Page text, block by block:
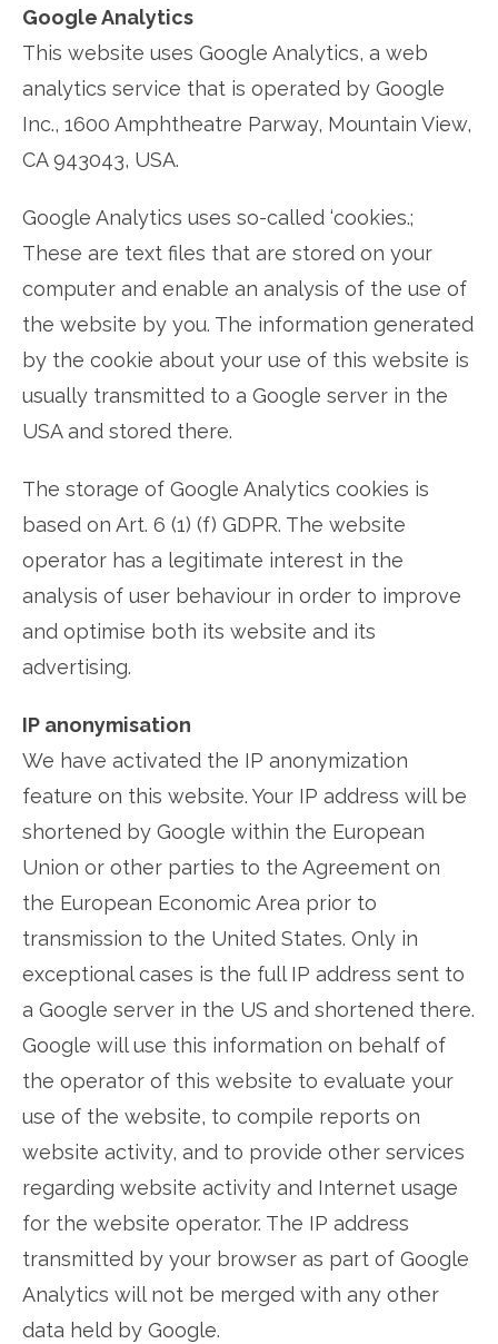
Google Analytics
This website uses Google Analytics, a web
analytics service that is operated by Google
Inc., 1600 Amphtheatre Parway, Mountain View,
CA 943043, USA.
Google Analytics uses so-called ‘cookies.;
These are text files that are stored on your
computer and enable an analysis of the use of
the website by you. The information generated
by the cookie about your use of this website is
usually transmitted to a Google server in the
USA and stored there.
The storage of Google Analytics cookies is
based on Art. 6 (1) (f) GDPR. The website
operator has a legitimate interest in the
analysis of user behaviour in order to improve
and optimise both its website and its
advertising.
IP anonymisation
We have activated the IP anonymization
feature on this website. Your IP address will be
shortened by Google within the European
Union or other parties to the Agreement on
the European Economic Area prior to
transmission to the United States. Only in
exceptional cases is the full IP address sent to
a Google server in the US and shortened there.
Google will use this information on behalf of
the operator of this website to evaluate your
use of the website, to compile reports on
website activity, and to provide other services
regarding website activity and Internet usage
for the website operator. The IP address
transmitted by your browser as part of Google
Analytics will not be merged with any other
data held by Google.